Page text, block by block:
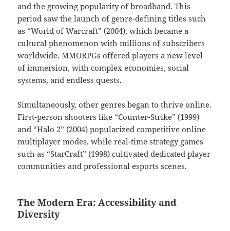
and the growing popularity of broadband. This
period saw the launch of genre-defining titles such
as “World of Warcraft” (2004), which became a
cultural phenomenon with millions of subscribers
worldwide. MMORPGs offered players a new level
of immersion, with complex economies, social
systems, and endless quests.
Simultaneously, other genres began to thrive online.
First-person shooters like “Counter-Strike” (1999)
and “Halo 2” (2004) popularized competitive online
multiplayer modes, while real-time strategy games
such as “StarCraft” (1998) cultivated dedicated player
communities and professional esports scenes.
The Modern Era: Accessibility and
Diversity